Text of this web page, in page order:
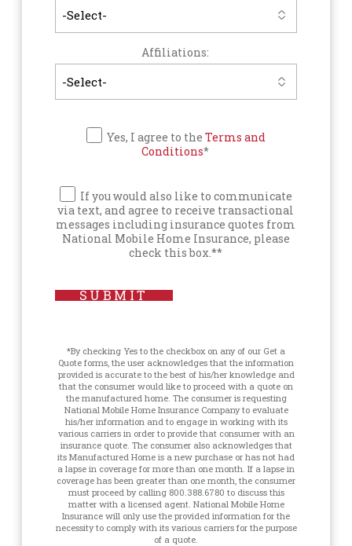
Affiliations:
Yes, I agree to the Terms and
Conditions*
If you would also like to communicate
via text, and agree to receive transactional
messages including insurance quotes from
National Mobile Home Insurance, please
check this box.**
SUBMIT
*By checking Yes to the checkbox on any of our Get a
Quote forms, the user acknowledges that the information
provided is accurate to the best of his/her knowledge and
that the consumer would like to proceed with a quote on
the manufactured home. The consumer is requesting
National Mobile Home Insurance Company to evaluate
his/her information and to engage in working with its
various carriers in order to provide that consumer with an
insurance quote. The consumer also acknowledges that
its Manufactured Home is a new purchase or has not had
a lapse in coverage for more than one month. If a lapse in
coverage has been greater than one month, the consumer
must proceed by calling 800.388.6780 to discuss this
matter with a licensed agent. National Mobile Home
Insurance will only use the provided information for the
necessity to comply with its various carriers for the purpose
of a quote.